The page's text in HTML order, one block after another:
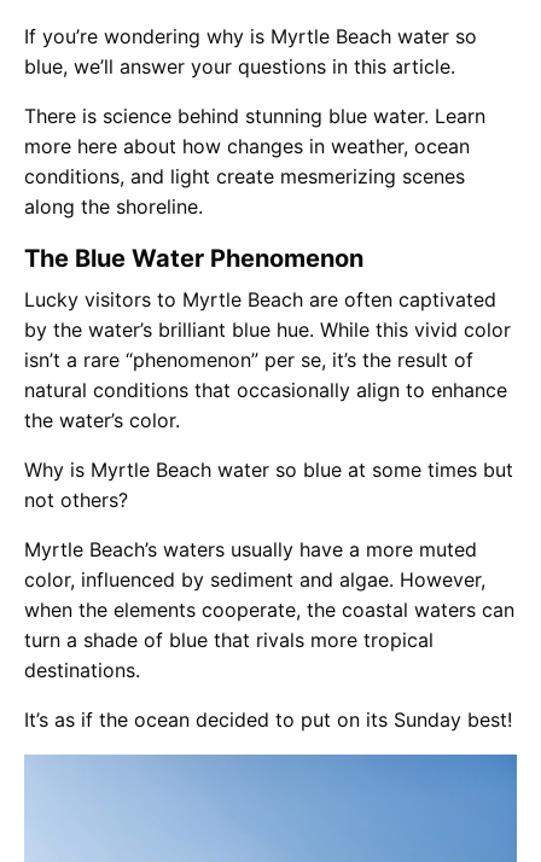
If you’re wondering why is Myrtle Beach water so
blue, we’ll answer your questions in this article.
There is science behind stunning blue water. Learn
more here about how changes in weather, ocean
conditions, and light create mesmerizing scenes
along the shoreline.
The Blue Water Phenomenon
Lucky visitors to Myrtle Beach are often captivated
by the water’s brilliant blue hue. While this vivid color
isn’t a rare “phenomenon” per se, it’s the result of
natural conditions that occasionally align to enhance
the water’s color.
Why is Myrtle Beach water so blue at some times but
not others?
Myrtle Beach’s waters usually have a more muted
color, influenced by sediment and algae. However,
when the elements cooperate, the coastal waters can
turn a shade of blue that rivals more tropical
destinations.
It’s as if the ocean decided to put on its Sunday best!